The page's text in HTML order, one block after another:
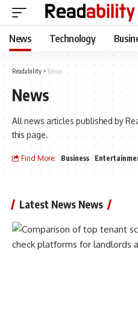
News Technology
Readability > News
News
All news articles published by
this page.
Find More: Business
Latest News News